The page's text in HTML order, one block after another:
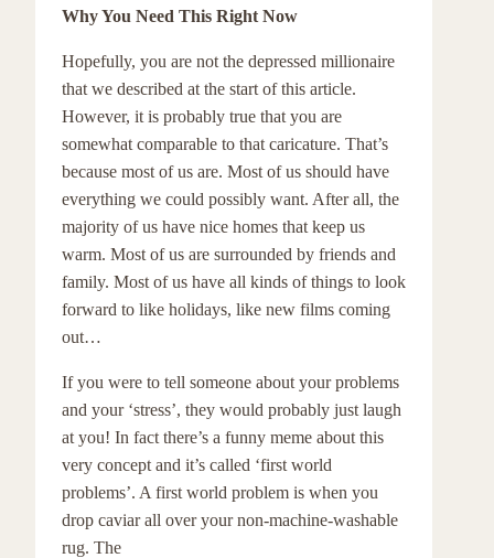
Why You Need This Right Now
Hopefully, you are not the depressed millionaire
that we described at the start of this article.
However, it is probably true that you are
somewhat comparable to that caricature. That’s
because most of us are. Most of us should have
everything we could possibly want. After all, the
majority of us have nice homes that keep us
warm. Most of us are surrounded by friends and
family. Most of us have all kinds of things to look
forward to like holidays, like new films coming
out…
If you were to tell someone about your problems
and your ‘stress’, they would probably just laugh
at you! In fact there’s a funny meme about this
very concept and it’s called ‘first world
problems’. A first world problem is when you
drop caviar all over your non-machine-washable
rug. The